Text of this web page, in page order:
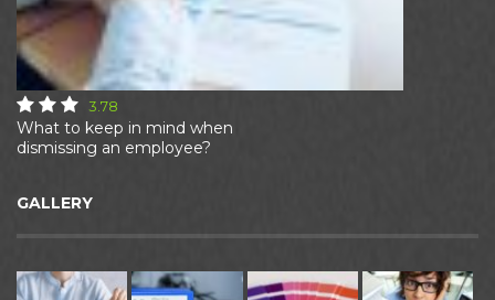
What to keep in mind when
dismissing an employee?
3.78
GALLERY